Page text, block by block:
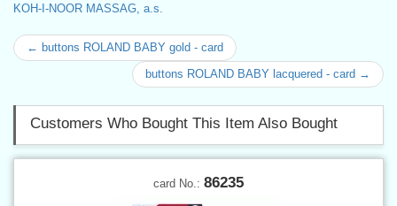
KOH-I-NOOR MASSAG, a.s.
← buttons ROLAND BABY gold - card
buttons ROLAND BABY lacquered - card →
Customers Who Bought This Item Also Bought
card No.: 86235